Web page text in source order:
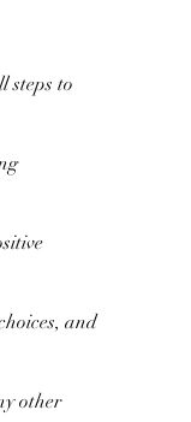
steps to
and
other